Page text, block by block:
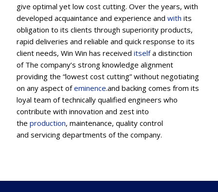
give optimal yet low cost cutting. Over the years, with
developed acquaintance and experience and with its
obligation to its clients through superiority products,
rapid deliveries and reliable and quick response to its
client needs, Win Win has received itselfa distinction
of The company’s strong knowledge alignment
providing the “lowest cost cutting” without negotiating
on any aspect ofeminence.and backing comes from its
loyal team of technically qualified engineers who
contribute with innovation and zest into
the production, maintenance, quality control
and servicing departments of the company.